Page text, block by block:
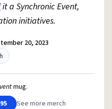
it a Synchronic Event,
initiatives.
20, 2023
mug.
See more merch